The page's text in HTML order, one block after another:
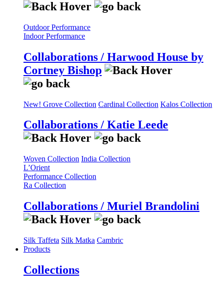
Outdoor Performance
Indoor Performance
Collaborations / Harwood House by
Cortney Bishop
New! Grove Collection Cardinal Collection Kalos Collection
Collaborations / Katie Leede
Woven Collection India Collection
L’Orient
Performance Collection
Ra Collection
Collaborations / Muriel Brandolini
Silk Taffeta Silk Matka Cambric
Products
Collections